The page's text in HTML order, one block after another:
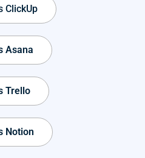
ClickUp
Asana
Trello
Notion